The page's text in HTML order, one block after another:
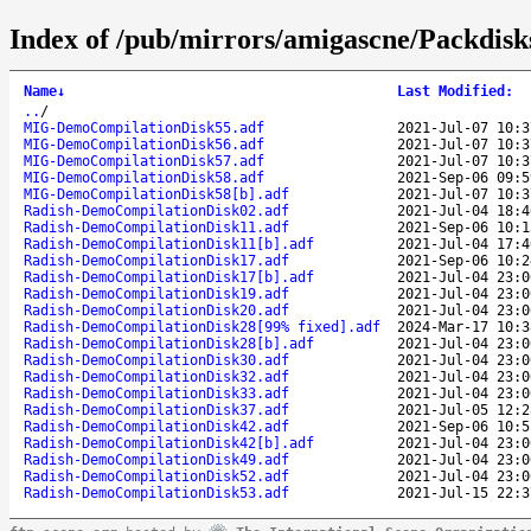
Index of /pub/mirrors/amigascne/
Name↓ Last Modified :
.. /
MIG-DemoCompilationDisk55.adf
2021-Jul-07
MIG-DemoCompilationDisk56.adf
2021-Jul-07
MIG-DemoCompilationDisk57.adf
2021-Jul-07
MIG-DemoCompilationDisk58.adf
2021-Sep-06
MIG-DemoCompilationDisk58[b].adf
2021-Jul-07
Radish-DemoCompilationDisk02.adf
2021-Jul-04
Radish-DemoCompilationDisk11.adf
2021-Sep-06
Radish-DemoCompilationDisk11[b].adf
2021-Jul-04
Radish-DemoCompilationDisk17.adf
2021-Sep-06
Radish-DemoCompilationDisk17[b].adf
2021-Jul-04
Radish-DemoCompilationDisk19.adf
2021-Jul-04
Radish-DemoCompilationDisk20.adf
2021-Jul-04
Radish-DemoCompilationDisk28[99% fixed].adf
2024-Mar-17
Radish-DemoCompilationDisk28[b].adf
2021-Jul-04
Radish-DemoCompilationDisk30.adf
2021-Jul-04
Radish-DemoCompilationDisk32.adf
2021-Jul-04
Radish-DemoCompilationDisk33.adf
2021-Jul-04
Radish-DemoCompilationDisk37.adf
2021-Jul-05
Radish-DemoCompilationDisk42.adf
2021-Sep-06
Radish-DemoCompilationDisk42[b].adf
2021-Jul-04
Radish-DemoCompilationDisk49.adf
2021-Jul-04
Radish-DemoCompilationDisk52.adf
2021-Jul-04
Radish-DemoCompilationDisk53.adf
2021-Jul-15